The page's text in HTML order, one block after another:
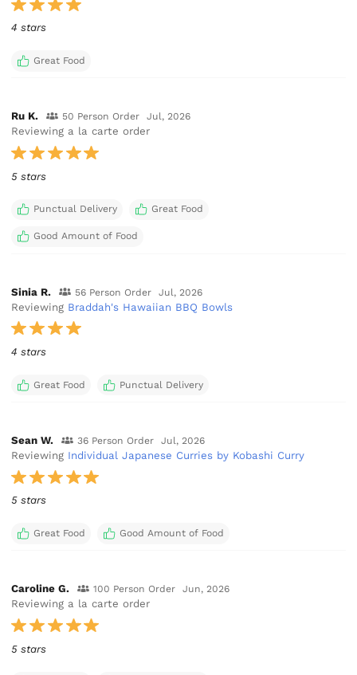
4 stars
Great Food
Ru K. 50 Person Order Jul, 2026
Reviewing a la carte order
5 stars
Punctual Delivery Great Food
Good Amount of Food
Sinia R. 56 Person Order Jul, 2026
Reviewing Braddah's Hawaiian BBQ Bowls
4 stars
Great Food Punctual Delivery
Sean W. 36 Person Order Jul, 2026
Reviewing Individual Japanese Curries by Kobashi Curry
5 stars
Great Food Good Amount of Food
Caroline G. 100 Person Order Jun, 2026
Reviewing a la carte order
5 stars